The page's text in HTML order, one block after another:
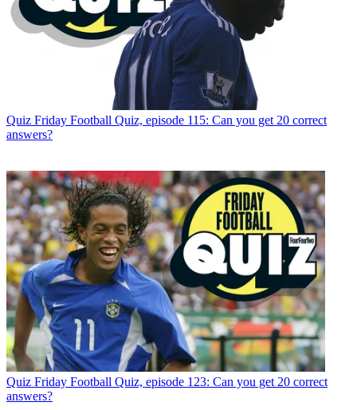
Quiz Friday Football Quiz, episode 115: Can you get 20 correct
answers?
Quiz Friday Football Quiz, episode 123: Can you get 20 correct
answers?